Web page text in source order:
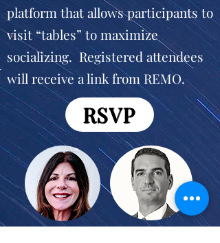
platform that allows participants to
visit “tables” to maximize
socializing. Registered attendees
will receive a link from REMO.
RSVP